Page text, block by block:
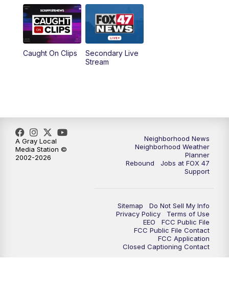
11:00PM Replay: FOX 47 News at 10pm
Caught On Clips
Secondary Live
Stream
Neighborhood News
Neighborhood Weather
Planner
Rebound
Jobs at FOX 47
Support
Sitemap
Do Not Sell My Info
Privacy Policy
Terms of Use
EEO
FCC Public File
FCC Public File Contact
FCC Application
Closed Captioning Contact
A Gray Local
Media Station ©
2002-2026